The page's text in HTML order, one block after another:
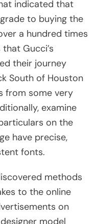
indicated that
to buying the
a hundred times
Gucci’s
their journey
South of Houston
from some very
examine
on the
have precise,
fonts.
methods
to the online
on
model